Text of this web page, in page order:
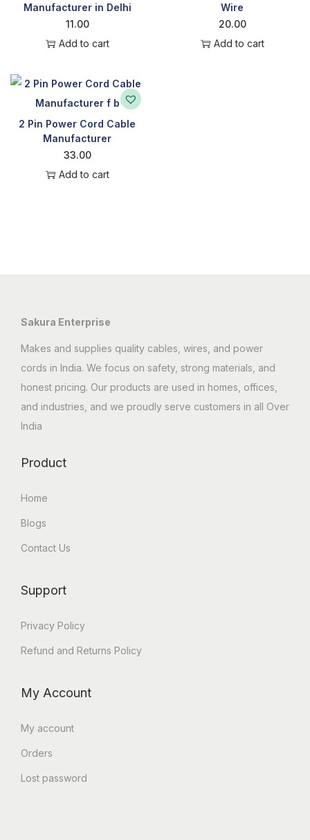
Manufacturer in Delhi
11.00
Add to cart
Wire
20.00
Add to cart
2 Pin Power Cord Cable
Manufacturer
33.00
Add to cart
Sakura Enterprise
Makes and supplies quality cables, wires, and power
cords in India. We focus on safety, strong materials, and
honest pricing. Our products are used in homes, offices,
and industries, and we proudly serve customers in all Over
India
Product
Home
Blogs
Contact Us
Support
Privacy Policy
Refund and Returns Policy
My Account
My account
Orders
Lost password